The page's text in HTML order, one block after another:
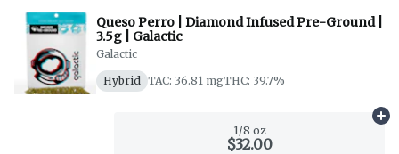
Queso Perro | Diamond Infused Pre-Ground |
3.5g | Galactic
Galactic
Hybrid
TAC: 36.81 mgTHC: 39.7%
1/8 oz
$32.00